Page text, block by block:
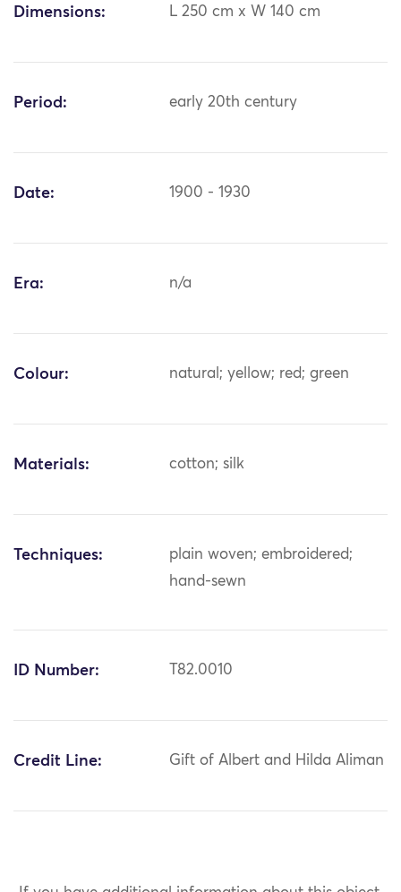
Dimensions: L 250 cm x W 140 cm
Period: early 20th century
Date: 1900 - 1930
Era: n/a
Colour: natural; yellow; red; green
Materials: cotton; silk
Techniques:
plain woven; embroidered;
hand-sewn
ID Number: T82.0010
Credit Line: Gift of Albert and Hilda Aliman